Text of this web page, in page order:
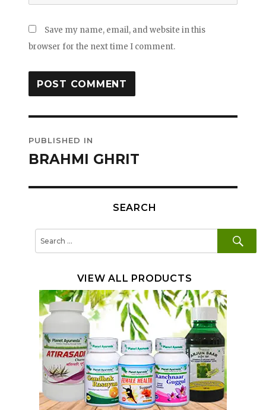
Save my name, email, and website in this
browser for the next time I comment.
navigation
PUBLISHED IN
BRAHMI GHRIT
SEARCH
VIEW ALL PRODUCTS